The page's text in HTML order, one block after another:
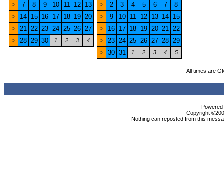
>
7 8 9 10 11 12 13
>
14 15 16 17 18 19 20
> 21 22 23 24 25 26 27
> 28 29 30 1 2 3 4
>
2 3 4 5 6 7
8
>
9 10 11 12 13 14 15
>
16 17 18 19 20 21 22
> 23 24 25 26 27 28 29
> 30 31 1 2 3 4 5
All times are
Copyright
Nothing can reposted from this